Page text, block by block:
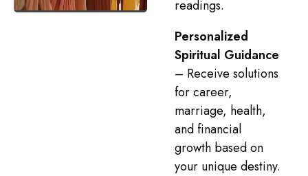
readings.
Personalized
Spiritual Guidance
– Receive solutions
for career,
marriage, health,
and financial
growth based on
your unique destiny.